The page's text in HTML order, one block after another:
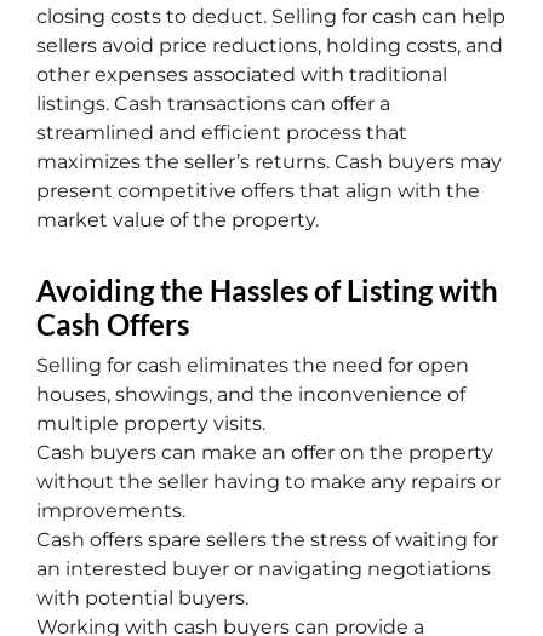
closing costs to deduct. Selling for cash can help
sellers avoid price reductions, holding costs, and
other expenses associated with traditional
listings. Cash transactions can offer a
streamlined and efficient process that
maximizes the seller’s returns. Cash buyers may
present competitive offers that align with the
market value of the property.
Avoiding the Hassles of Listing with
Cash Offers
Selling for cash eliminates the need for open
houses, showings, and the inconvenience of
multiple property visits.
Cash buyers can make an offer on the property
without the seller having to make any repairs or
improvements.
Cash offers spare sellers the stress of waiting for
an interested buyer or navigating negotiations
with potential buyers.
Working with cash buyers can provide a